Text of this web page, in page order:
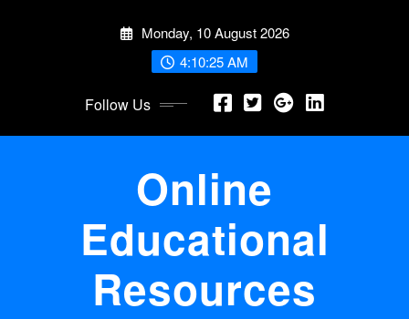
Monday, 10 August 2026
4:10:26 AM
Follow Us
Online
Educational
Resources